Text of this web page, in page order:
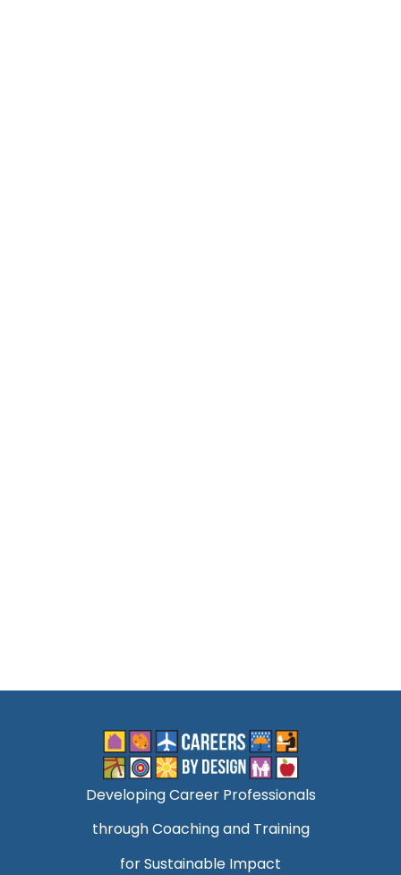
Developing Career Professionals
through Coaching and Training
for Sustainable Impact